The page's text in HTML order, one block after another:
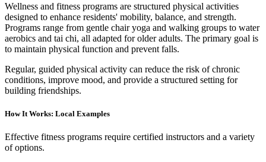
Wellness and fitness programs are structured physical activities
designed to enhance residents' mobility, balance, and strength.
Programs range from gentle chair yoga and walking groups to water
aerobics and tai chi, all adapted for older adults. The primary goal is
to maintain physical function and prevent falls.
Regular, guided physical activity can reduce the risk of chronic
conditions, improve mood, and provide a structured setting for
building friendships.
How It Works: Local Examples
Effective fitness programs require certified instructors and a variety
of options.